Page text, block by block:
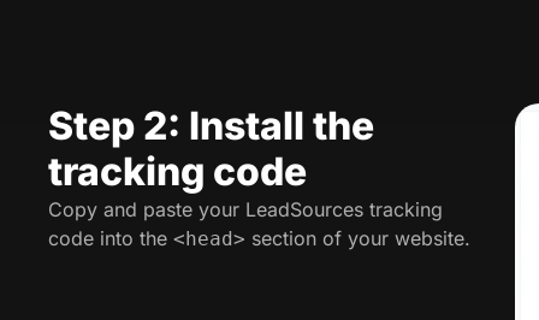
Step 2: Install the
tracking code
Copy and paste your LeadSources tracking
code into the <head> section of your website.